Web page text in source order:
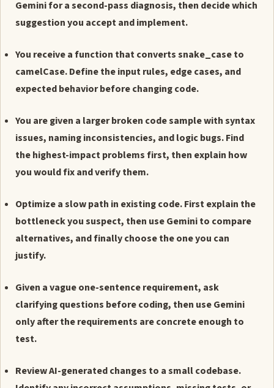
Gemini for a second-pass diagnosis, then decide which
suggestion you accept and implement.
You receive a function that converts snake_case to
camelCase. Define the input rules, edge cases, and
expected behavior before changing code.
You are given a larger broken code sample with syntax
issues, naming inconsistencies, and logic bugs. Find
the highest-impact problems first, then explain how
you would fix and verify them.
Optimize a slow path in existing code. First explain the
bottleneck you suspect, then use Gemini to compare
alternatives, and finally choose the one you can
justify.
Given a vague one-sentence requirement, ask
clarifying questions before coding, then use Gemini
only after the requirements are concrete enough to
test.
Review AI-generated changes to a small codebase.